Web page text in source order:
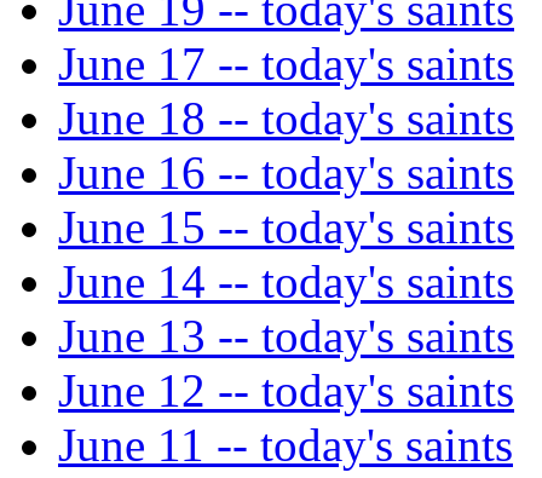
June 17 -- today's saints
June 18 -- today's saints
June 16 -- today's saints
June 15 -- today's saints
June 14 -- today's saints
June 13 -- today's saints
June 12 -- today's saints
June 11 -- today's saints